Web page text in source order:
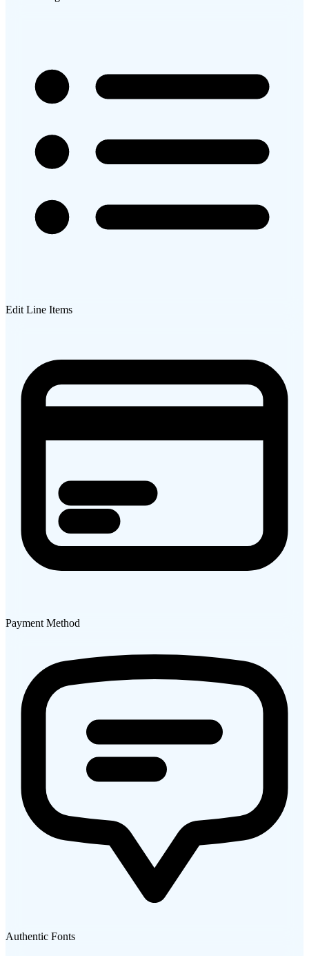
Edit Line Items
Payment Method
Authentic Fonts